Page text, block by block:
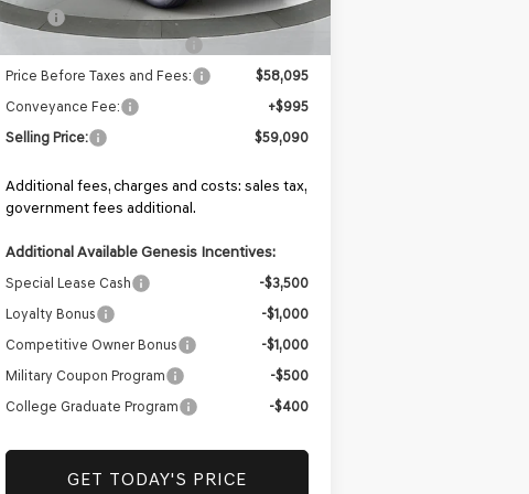
MSRP:
$59,595
Retailer Choice Bonus Cash
Price Before Taxes and Fees:
$58,095
Conveyance Fee:
+$995
Selling Price:
$59,090
Additional fees, charges and costs: sales tax,
government fees additional.
Additional Available Genesis Incentives:
Special Lease Cash
-$3,500
Loyalty Bonus
-$1,000
Competitive Owner Bonus
-$1,000
Military Coupon Program
-$500
College Graduate Program
-$400
GET TODAY'S PRICE